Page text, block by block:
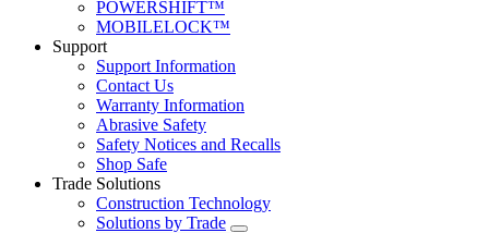
POWERSHIFT™
MOBILELOCK™
Support
Support Information
Contact Us
Warranty Information
Abrasive Safety
Safety Notices and Recalls
Shop Safe
Trade Solutions
Construction Technology
Solutions by Trade